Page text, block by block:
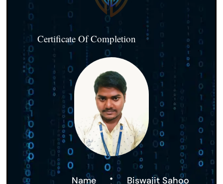
Certificate Of Completion
Name Biswajit Sahoo